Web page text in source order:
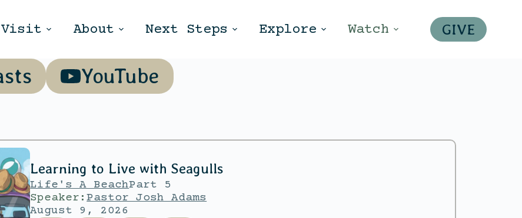
Visit About Next Steps Explore Watch GIVE
YouTube
Learning to Live with Seagulls
Life's A BeachPart 5
Speaker:Pastor Josh Adams
August 9, 2026